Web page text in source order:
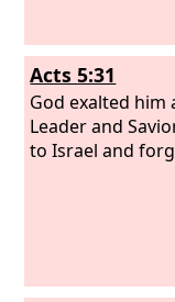
Acts 5:31
God exalted him
Leader and
to Israel and